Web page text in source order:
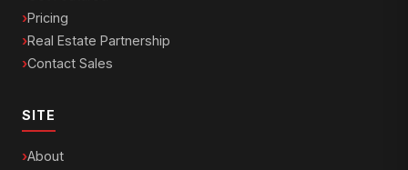
Pricing
Real Estate Partnership
Contact Sales
SITE
About